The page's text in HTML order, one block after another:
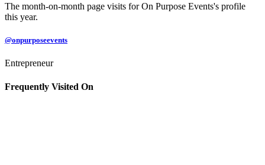
The month-on-month page visits for On Purpose Events's profile
this year.
@onpurposeevents
Entrepreneur
Frequently Visited On